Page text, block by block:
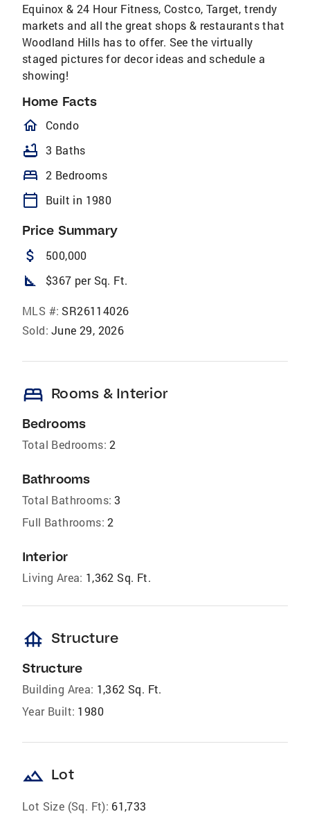
Equinox & 24 Hour Fitness, Costco, Target, trendy
markets and all the great shops & restaurants that
Woodland Hills has to offer. See the virtually
staged pictures for decor ideas and schedule a
showing!
Home Facts
homeOutlined
Condo
bathtub 3 Baths
bed 2 Bedrooms
calendar_today Built in 1980
Price Summary
attach_money 500,000
square_foot $367 per Sq. Ft.
MLS #: SR26114026
Sold: June 29, 2026
bed Rooms & Interior
Bedrooms
Total Bedrooms: 2
Bathrooms
Total Bathrooms: 3
Full Bathrooms: 2
Interior
Living Area: 1,362 Sq. Ft.
foundation Structure
Structure
Building Area: 1,362 Sq. Ft.
Year Built: 1980
landscape Lot
Lot Size (Sq. Ft): 61,733